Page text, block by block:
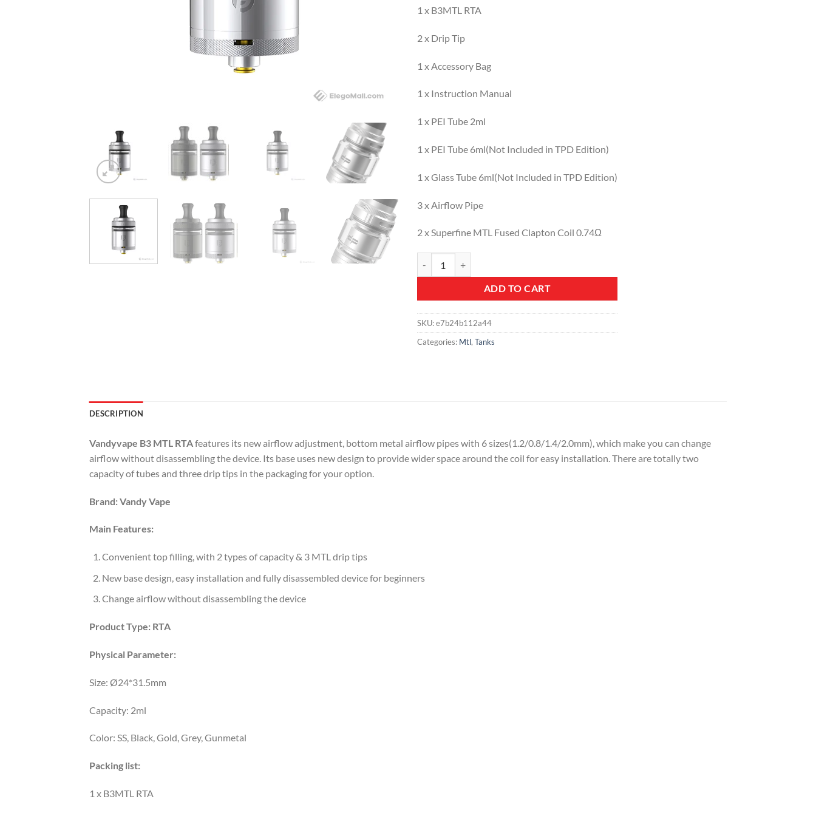
1 x B3MTL RTA
2 x Drip Tip
1 x Accessory Bag
1 x Instruction Manual
1 x PEI Tube 2ml
1 x PEI Tube 6ml(Not Included in TPD Edition)
1 x Glass Tube 6ml(Not Included in TPD Edition)
3 x Airflow Pipe
2 x Superfine MTL Fused Clapton Coil 0.74Ω
ADD TO CART
SKU:e7b24b112a44
Categories: Mtl, Tanks
DESCRIPTION
Vandyvape B3 MTL RTAfeatures its new airflow adjustment, bottom metal airflow pipes with 6 sizes(1.2/0.8/1.4/2.0mm), which make you can change
airflow without disassembling the device. Its base uses new design to provide wider space around the coil for easy installation. There are totally two
capacity of tubes and three drip tips in the packaging for your option.
Brand: Vandy Vape
Main Features:
Convenient top filling, with 2 types of capacity & 3 MTL drip tips
New base design, easy installation and fully disassembled device for beginners
Change airflow without disassembling the device
Product Type: RTA
Physical Parameter:
Size: Ø24*31.5mm
Capacity: 2ml
Color: SS, Black, Gold, Grey, Gunmetal
Packing list:
1 x B3MTL RTA